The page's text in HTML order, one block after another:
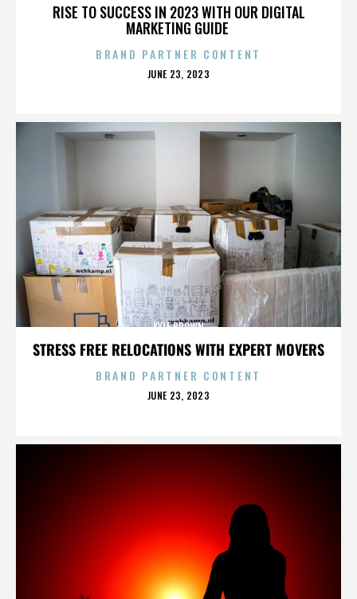
RISE TO SUCCESS IN 2023 WITH OUR DIGITAL
MARKETING GUIDE
BRAND PARTNER CONTENT
POSTED
JUNE 23, 2023
STRESS FREE RELOCATIONS WITH EXPERT MOVERS
KYLE BROWN
BRAND PARTNER CONTENT
POSTED
JUNE 23, 2023